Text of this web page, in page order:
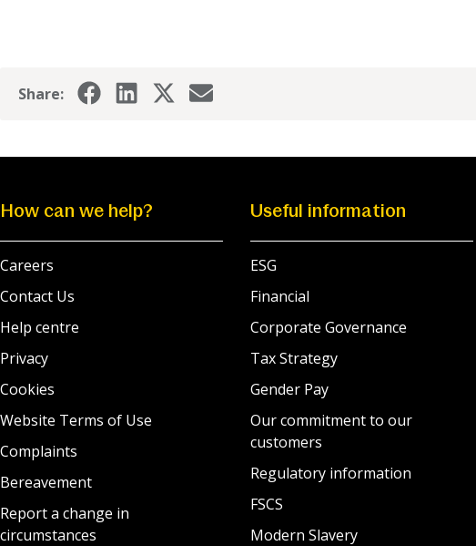
Share:
How can we help?
Careers
Contact Us
Help centre
Privacy
Cookies
Website Terms of Use
Complaints
Bereavement
Report a change in
circumstances
Useful information
ESG
Financial
Corporate Governance
Tax Strategy
Gender Pay
Our commitment to our
customers
Regulatory information
FSCS
Modern Slavery